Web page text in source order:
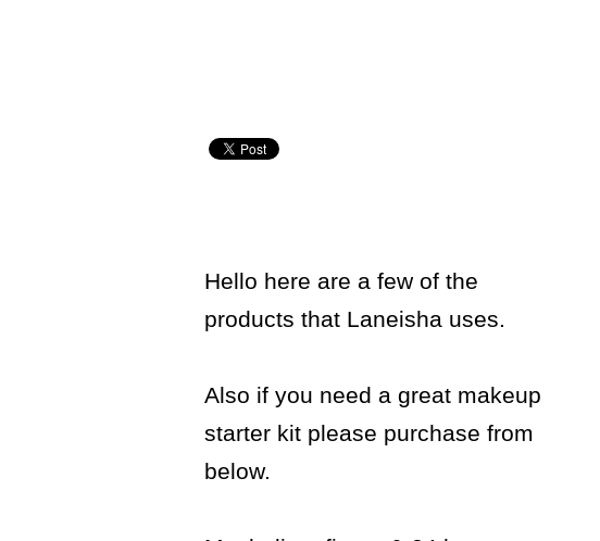
Hello here are a few of the
products that Laneisha uses.
Also if you need a great makeup
starter kit please purchase from
below.